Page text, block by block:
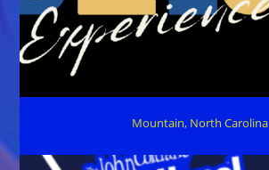
Mountain, North Carolina